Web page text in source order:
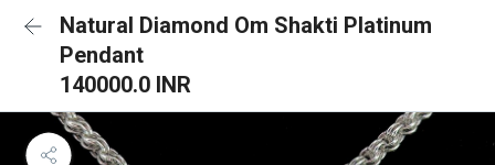
Natural Diamond Om Shakti Platinum
Pendant
140000.0 INR